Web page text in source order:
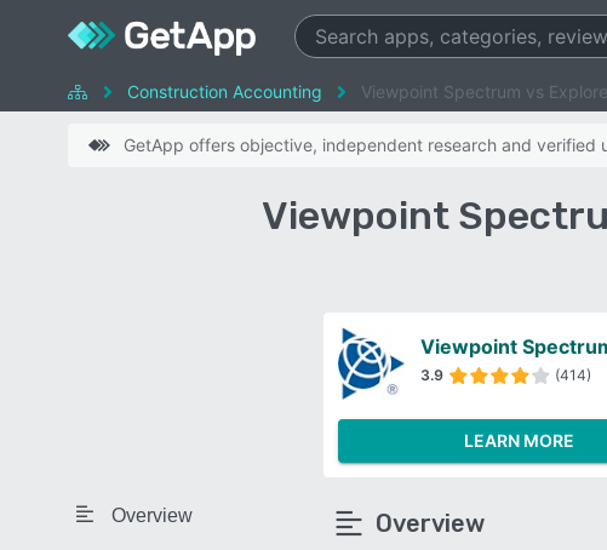
Construction Accounting Viewpoint Spectrum vs
GetApp offers objective, independent research and
Viewpoint
Overview
Viewpoint
3.9 (414)
LEARN MORE
Overview